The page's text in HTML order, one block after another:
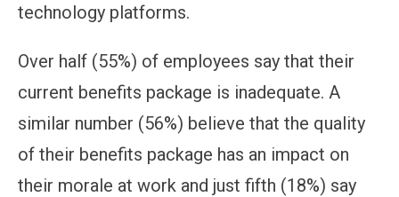
technology platforms.
Over half (55%) of employees say that their
current benefits package is inadequate. A
similar number (56%) believe that the quality
of their benefits package has an impact on
their morale at work and just fifth (18%) say